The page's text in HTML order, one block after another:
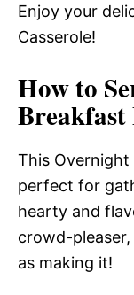
Enjoy your
Casserole!
How to
This Overnight
perfect for
hearty and
crowd-
as making it!